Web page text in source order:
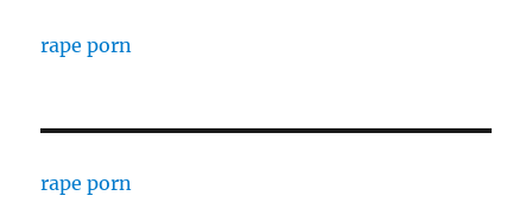
rape porn
rape porn